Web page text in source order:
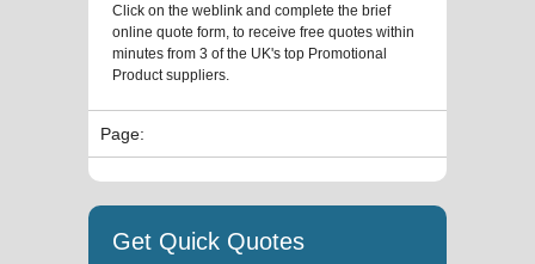
Click on the weblink and complete the brief
online quote form, to receive free quotes within
minutes from 3 of the UK's top Promotional
Product suppliers.
Page:
Get Quick Quotes